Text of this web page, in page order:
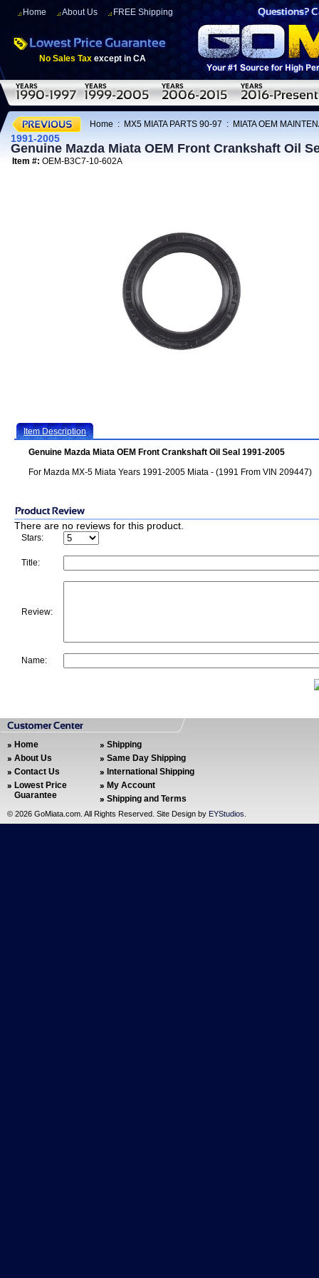
Home About Us FREE Shipping
No Sales Tax except in CA
Home : MX5 MIATA PARTS 90-97 : MIATA OEM
1991-2005
Genuine Mazda Miata OEM Front Crankshaft Oil
Item #: OEM-B3C7-10-602A
Item Description
Genuine Mazda Miata OEM Front Crankshaft Oil Seal 1991-2005
For Mazda MX-5 Miata Years 1991-2005 Miata - (1991 From VIN 209447)
There are no reviews for this product.
Stars:
Title:
Review:
Name:
Home
About Us
Contact Us
Lowest Price
Guarantee
Shipping
Same Day Shipping
International Shipping
My Account
Shipping and Terms
© 2026 GoMiata.com. All Rights Reserved. Site Design by EYStudios